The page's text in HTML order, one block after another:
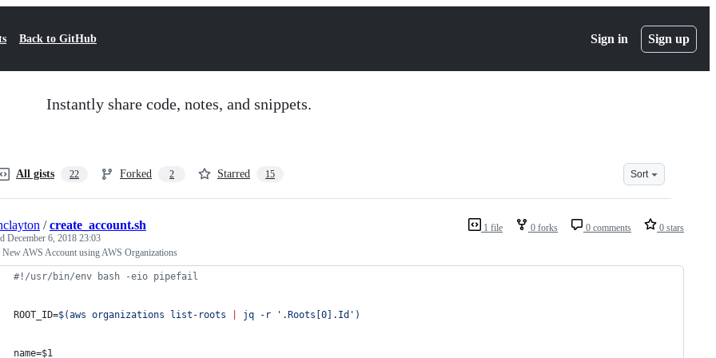
Back to GitHub Sign in Sign up
Instantly share code, notes, and snippets.
All gists 22 Forked 2 Starred 15 Sort
1 file 0 forks 0 comments 0 stars
/create_account.sh
December 6, 2018 23:03
New AWS Account using AWS Organizations
#! /usr/bin/env bash -eio pipefail
ROOT_ID=$(aws organizations list-roots jq -r ' .Roots[0].Id ' )
name=$1